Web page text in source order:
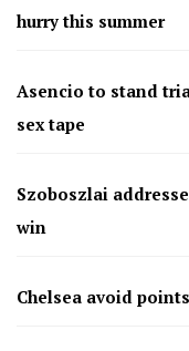
hurry this summer
Asencio to stand
sex tape
Szoboszlai
win
Chelsea avoid